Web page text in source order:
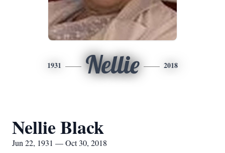
1931 Nellie 2018
Nellie Black
Jun 22, 1931 — Oct 30, 2018